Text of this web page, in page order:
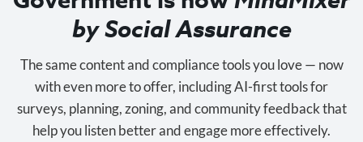
by Social Assurance
The same content and compliance tools you love — now
with even more to offer, including AI-first tools for
surveys, planning, zoning, and community feedback that
help you listen better and engage more effectively.